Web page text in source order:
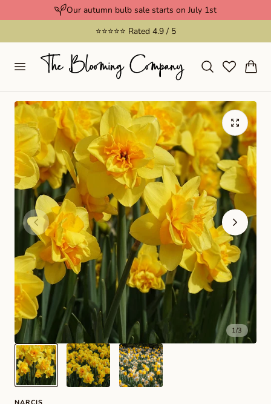
Our autumn bulb sale starts on July 1st
⭐️⭐️⭐️⭐️⭐️ Rated 4.9 / 5
Cart
1/3